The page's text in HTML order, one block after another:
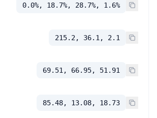
0.0%, 18.7%, 28.7%, 1.6%
215.2, 36.1, 2.1
69.51, 66.95, 51.91
85.48, 13.08, 18.73